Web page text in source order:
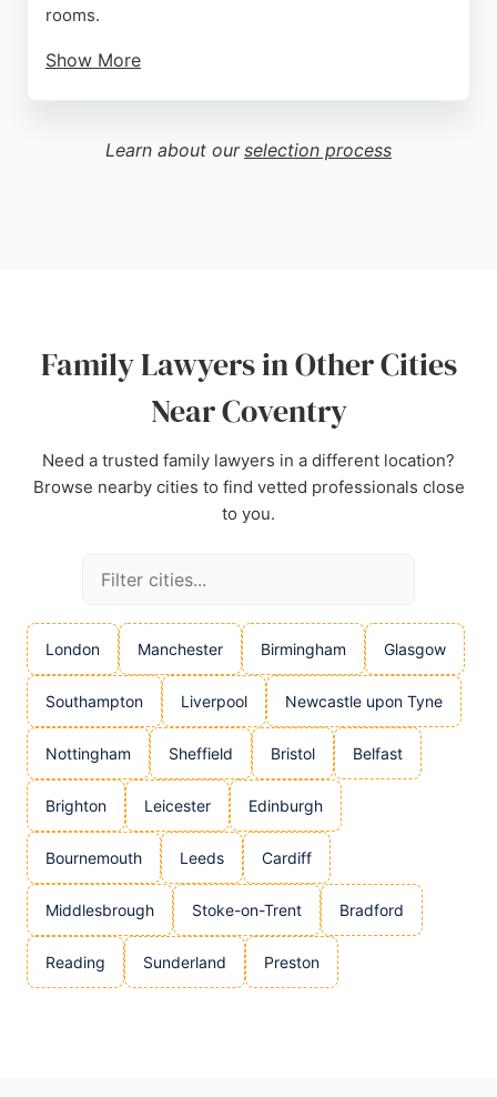
rooms.
Show More
empathy, and clear communication. With a strong
track record of positive reviews, Family Law
Learn about our selection process
Family Lawyers in Other Cities
Near Coventry
Need a trusted family lawyers in a different location?
Browse nearby cities to find vetted professionals close
to you.
London Manchester Birmingham Glasgow
Southampton Liverpool Newcastle upon Tyne
Nottingham Sheffield Bristol Belfast
Brighton Leicester Edinburgh
Bournemouth Leeds Cardiff
Middlesbrough Stoke-on-Trent Bradford
Reading Sunderland Preston